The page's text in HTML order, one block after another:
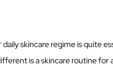
skincare regime is quite
is a skincare routine for